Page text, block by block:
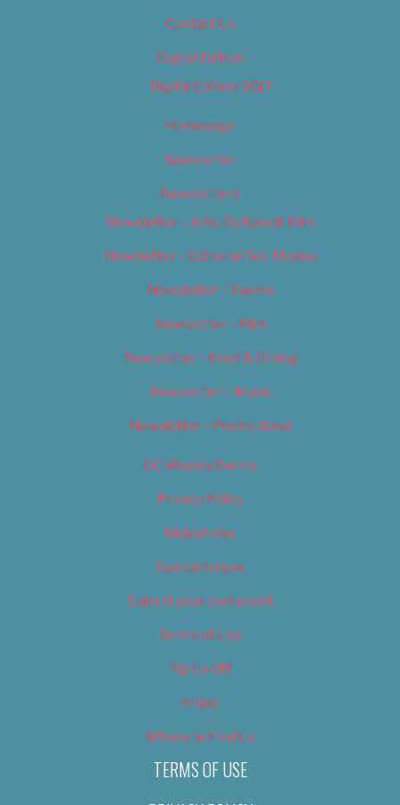
Contact Us
Digital Edition
Digital Edition 2017
Homepage
Newsletter
Newsletters
Newsletter – Arts, Culture & Film
Newsletter – Editorial/Top Stories
Newsletter – Events
Newsletter – Film
Newsletter – Food & Dining
Newsletter – Music
Newsletter – Promotional
OC Weekly Events
Privacy Policy
Slideshows
Special Issues
Submit your own event
Terms of Use
Tip Us Off
Video
Where to Find Us
TERMS OF USE